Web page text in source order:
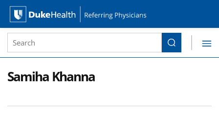
Site Search form
Search
Samiha Khanna